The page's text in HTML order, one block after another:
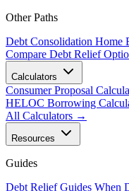
Other Paths
Debt Consolidation Home
Compare Debt Relief
Calculators
Consumer Proposal
HELOC Borrowing
All Calculators →
Resources
Guides
Debt Relief Guides When